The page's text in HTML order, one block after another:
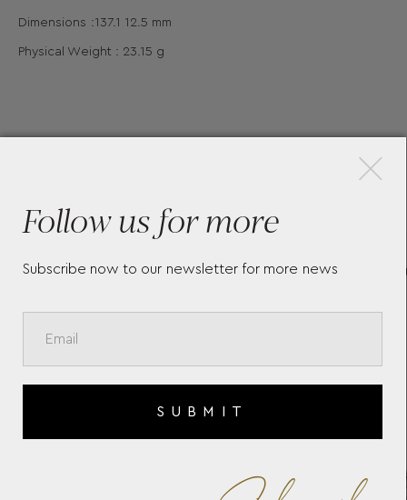
Dimensions :137.1 12.5 mm
Physical Weight : 23.15 g
MEISTERSTÜCK GLACIER
Follow us for more
Subscribe now to our newsletter for more news
SUBMIT
×